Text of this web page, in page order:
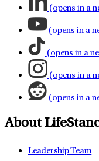
(opens in a
(opens in a
(opens in a
(opens in a
(opens in a
About
Leadership Team